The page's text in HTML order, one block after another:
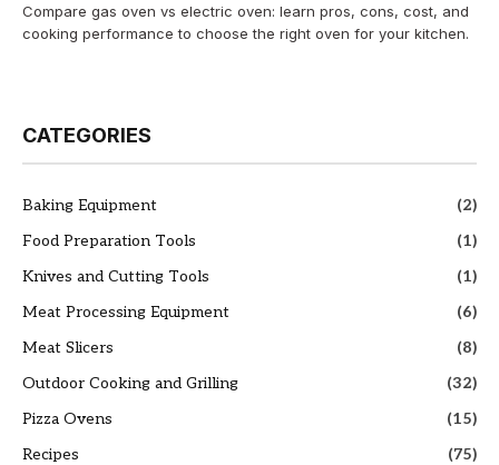
Compare gas oven vs electric oven: learn pros, cons, cost, and
cooking performance to choose the right oven for your kitchen.
CATEGORIES
Baking Equipment
(2)
Food Preparation Tools
(1)
Knives and Cutting Tools
(1)
Meat Processing Equipment
(6)
Meat Slicers
(8)
Outdoor Cooking and Grilling
(32)
Pizza Ovens
(15)
Recipes
(75)